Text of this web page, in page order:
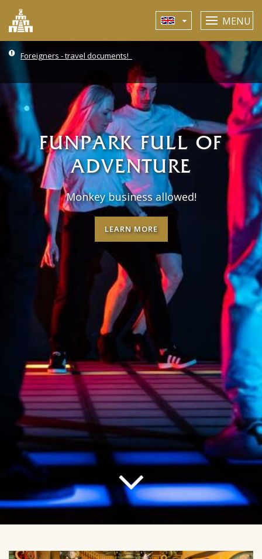
MENU
FUNPARK FULL OF
ADVENTURE
Monkey business allowed!
LEARN MORE
Foreigners - travel documents!